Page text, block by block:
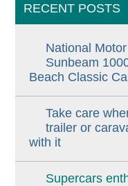
RECENT POSTS
National
Sunbeam
Beach Classic
Take care
trailer or
with it
Supercars